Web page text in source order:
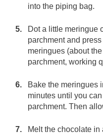
into the piping bag.
Dot a little meringue
parchment and
meringues (about
parchment, working
Bake the meringues
minutes until you
parchment. Then
Melt the chocolate